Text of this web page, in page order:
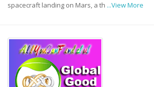
spacecraft landing on Mars, a th ...View More